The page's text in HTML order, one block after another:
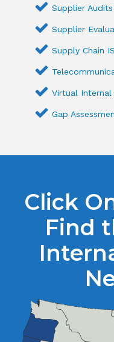
Supplier Audits
Supplier
Supply Chain
Virtual Internal
Gap
Click
Find